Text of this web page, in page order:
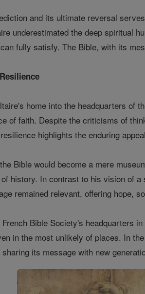
and its ultimate reversal
underestimated the deep spiritual
fully satisfy. The Bible, with its
home into the headquarters of
of faith. Despite the criticisms of
highlights the enduring
Bible would become a mere
history. In contrast to his vision of
remained relevant, offering hope,
Bible Society's headquarters
in the most unlikely of places. In
its message with new